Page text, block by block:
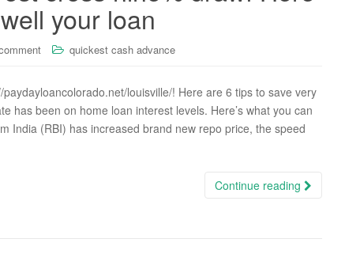
your loan
quickest cash advance
louisville/! Here are 6 tips to save very
has been on home loan interest levels. Here’s what you can
India (RBI) has increased brand new repo price, the speed
Continue reading